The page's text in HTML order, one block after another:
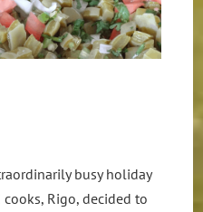
busy holiday
Rigo, decided to